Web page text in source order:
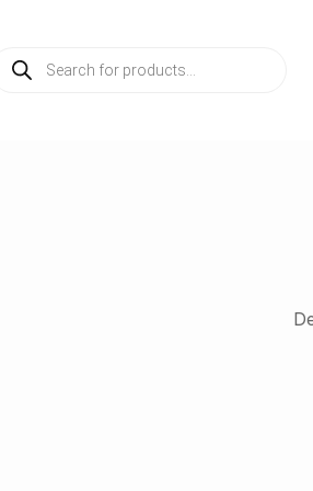
PRODUCTS
SEARCH